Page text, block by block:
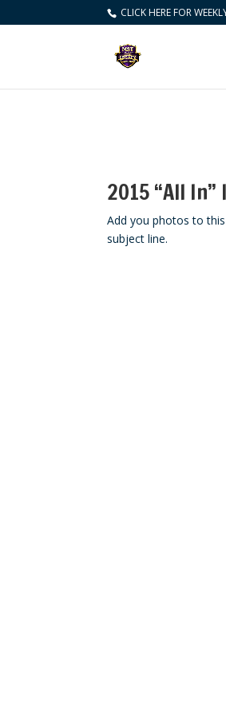
CLICK HERE FOR
2015 “All
Add you photos to
subject line.